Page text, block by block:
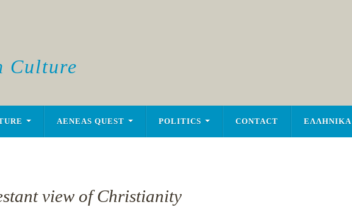
Culture
AENEAS QUEST POLITICS CONTACT ΕΛΛΗΝΙΚΑ
view of Christianity